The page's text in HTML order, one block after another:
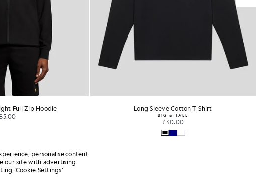
Full Zip Hoodie
Long Sleeve Cotton T-Shirt
BIG & TALL
£40.00
personalise content
our site with advertising
‘Cookie Settings’